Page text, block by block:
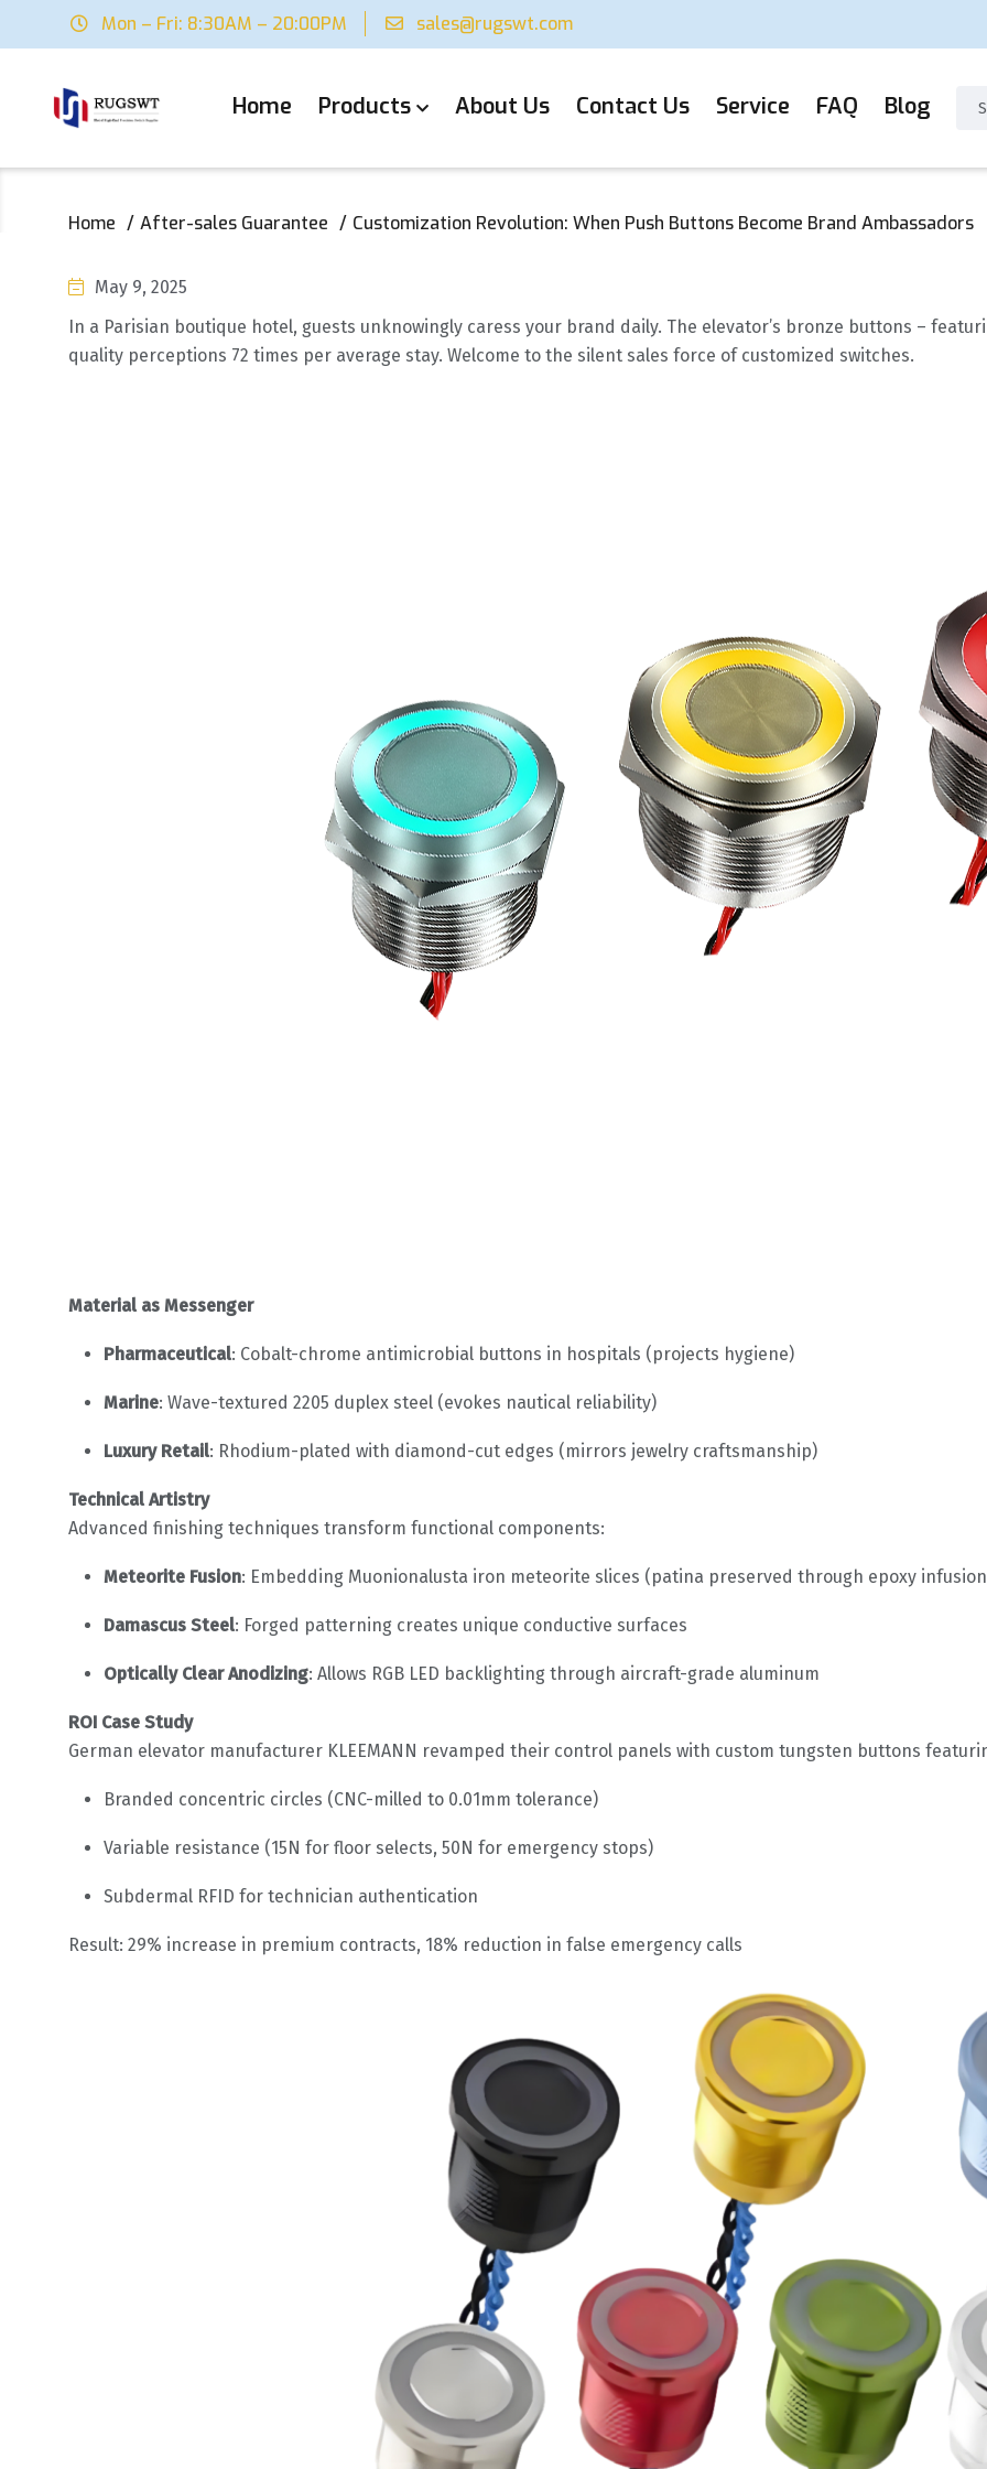
Mon – Fri: 8:30AM – 20:00PM sales@rugswt.com
Home Products About Us Contact Us Service FAQ Blog
Home After-sales Guarantee Customization Revolution: When Push Buttons Become Brand Ambassadors
May 9, 2025
In a Parisian boutique hotel, guests unknowingly caress your brand daily. The elevator’s bronze buttons –
quality perceptions 72 times per average stay. Welcome to the silent sales force of customized switches.
Material as Messenger
Pharmaceutical: Cobalt-chrome antimicrobial buttons in hospitals (projects hygiene)
Marine: Wave-textured 2205 duplex steel (evokes nautical reliability)
Luxury Retail: Rhodium-plated with diamond-cut edges (mirrors jewelry craftsmanship)
Technical Artistry
Advanced finishing techniques transform functional components:
Meteorite Fusion: Embedding Muonionalusta iron meteorite slices (patina preserved through epoxy
Damascus Steel: Forged patterning creates unique conductive surfaces
Optically Clear Anodizing: Allows RGB LED backlighting through aircraft-grade aluminum
ROI Case Study
German elevator manufacturer KLEEMANN revamped their control panels with custom tungsten buttons
Branded concentric circles (CNC-milled to 0.01mm tolerance)
Variable resistance (15N for floor selects, 50N for emergency stops)
Subdermal RFID for technician authentication
Result: 29% increase in premium contracts, 18% reduction in false emergency calls